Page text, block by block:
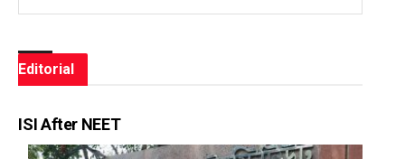
Editorial
ISI After NEET